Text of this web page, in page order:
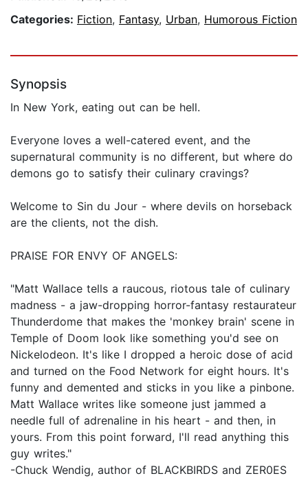
Categories: Fiction, Fantasy, Urban, Humorous Fiction
Synopsis
In New York, eating out can be hell.
Everyone loves a well-catered event, and the
supernatural community is no different, but where do
demons go to satisfy their culinary cravings?
Welcome to Sin du Jour - where devils on horseback
are the clients, not the dish.
PRAISE FOR ENVY OF ANGELS:
"Matt Wallace tells a raucous, riotous tale of culinary
madness - a jaw-dropping horror-fantasy restaurateur
Thunderdome that makes the 'monkey brain' scene in
Temple of Doom look like something you'd see on
Nickelodeon. It's like I dropped a heroic dose of acid
and turned on the Food Network for eight hours. It's
funny and demented and sticks in you like a pinbone.
Matt Wallace writes like someone just jammed a
needle full of adrenaline in his heart - and then, in
yours. From this point forward, I'll read anything this
guy writes."
-Chuck Wendig, author of BLACKBIRDS and ZER0ES